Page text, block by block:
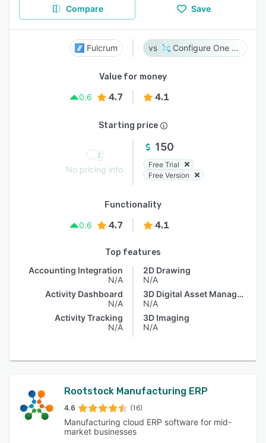
Compare Save
Fulcrum Configure One Cloud
Value for money
0.6
4.7 4.1
Starting price
No pricing info
150
Free Trial
Free Version
Functionality
0.6
4.7 4.1
Top features
Accounting Integration
N/A
Activity Dashboard
N/A
Activity Tracking
N/A
2D Drawing
N/A
3D Digital Asset Management
N/A
3D Imaging
N/A
Rootstock Manufacturing ERP
4.6 (16)
Manufacturing cloud ERP software for mid-
market businesses